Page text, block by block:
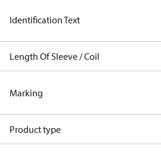
Identification Text
Length Of Sleeve / Coil
Marking
Product type